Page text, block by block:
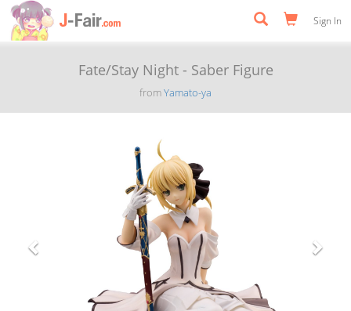
Sign In
Fate/Stay Night - Saber Figure
fromYamato-ya